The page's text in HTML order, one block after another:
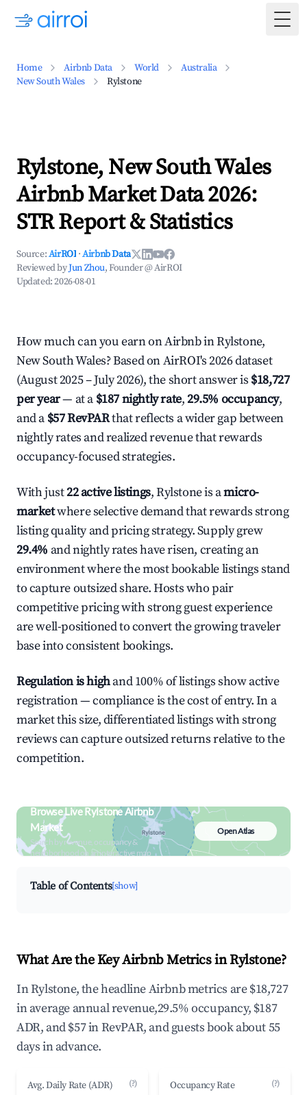
Home Airbnb Data World
Australia
New South Wales
Rylstone
Rylstone, New South Wales
Airbnb Market Data 2026:
STR Report & Statistics
Source:AirROI ·Airbnb Data
Reviewed byJun Zhou, Founder @ AirROI
Updated:2026-08-01
How much can you earn on Airbnb in Rylstone,
New South Wales? Based on AirROI's 2026 dataset
(August 2025 – July 2026), the short answer is $18,727
per year— at a $187 nightly rate,29.5% occupancy,
and a $57 RevPARthat reflects a wider gap between
nightly rates and realized revenue that rewards
occupancy-focused strategies.
With just22 active listings, Rylstone is amicro-
marketwhere selective demand that rewards strong
listing quality and pricing strategy. Supply grew
29.4% and nightly rates have risen, creating an
environment where the most bookable listings stand
to capture outsized share. Hosts who pair
competitive pricing with strong guest experience
are well-positioned to convert the growing traveler
base into consistent bookings.
Regulation is highand 100% of listings show active
registration — compliance is the cost of entry. In a
market this size, differentiated listings with strong
reviews can capture outsized returns relative to the
competition.
Browse Live Rylstone Airbnb
Market
Search by revenue, occupancy &
neighborhood on an interactive map
Open Atlas
Table of Contents[show]
What Are the Key Airbnb Metrics in Rylstone?
In Rylstone, the headline Airbnb metrics are $18,727
in average annual revenue,29.5% occupancy, $187
ADR, and $57 in RevPAR, and guests book about 55
days in advance.
Avg. Daily Rate (ADR) (?) Occupancy Rate (?)